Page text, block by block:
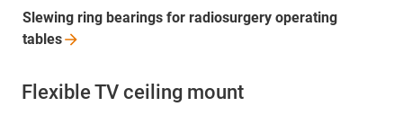
Slewing ring bearings for radiosurgery operating
tables
Flexible TV ceiling mount